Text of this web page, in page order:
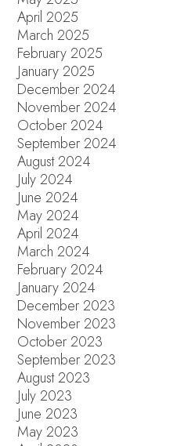
April 2025
March 2025
February 2025
January 2025
December 2024
November 2024
October 2024
September 2024
August 2024
July 2024
June 2024
May 2024
April 2024
March 2024
February 2024
January 2024
December 2023
November 2023
October 2023
September 2023
August 2023
July 2023
June 2023
May 2023